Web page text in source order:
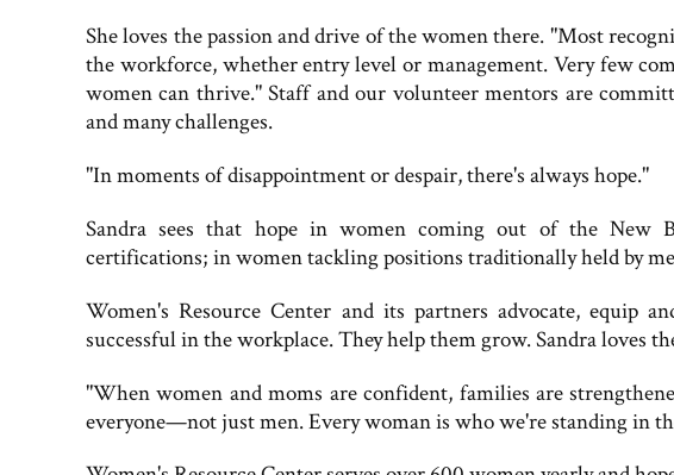
She loves the passion and drive of the women there. "Most
the workforce, whether entry level or management. Very few
women can thrive." Staff and our volunteer mentors are
and many challenges.
"In moments of disappointment or despair, there's always hope."
Sandra sees that hope in women coming out of the New
certifications; in women tackling positions traditionally held by
Women's Resource Center and its partners advocate,
successful in the workplace. They help them grow. Sandra loves
"When women and moms are confident, families are
everyone—not just men. Every woman is who we're standing in